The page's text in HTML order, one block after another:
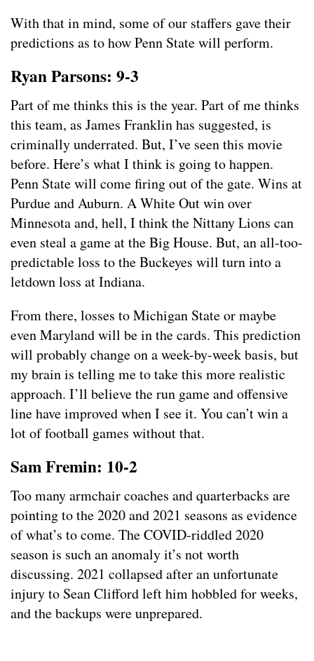
With that in mind, some of our staffers gave their
predictions as to how Penn State will perform.
Ryan Parsons: 9-3
Part of me thinks this is the year. Part of me thinks
this team, as James Franklin has suggested, is
criminally underrated. But, I’ve seen this movie
before. Here’s what I think is going to happen.
Penn State will come firing out of the gate. Wins at
Purdue and Auburn. A White Out win over
Minnesota and, hell, I think the Nittany Lions can
even steal a game at the Big House. But, an all-too-
predictable loss to the Buckeyes will turn into a
letdown loss at Indiana.
From there, losses to Michigan State or maybe
even Maryland will be in the cards. This prediction
will probably change on a week-by-week basis, but
my brain is telling me to take this more realistic
approach. I’ll believe the run game and offensive
line have improved when I see it. You can’t win a
lot of football games without that.
Sam Fremin: 10-2
Too many armchair coaches and quarterbacks are
pointing to the 2020 and 2021 seasons as evidence
of what’s to come. The COVID-riddled 2020
season is such an anomaly it’s not worth
discussing. 2021 collapsed after an unfortunate
injury to Sean Clifford left him hobbled for weeks,
and the backups were unprepared.